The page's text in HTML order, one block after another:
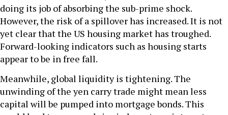
doing its job of absorbing the sub-prime shock.
However, the risk of a spillover has increased. It is not
yet clear that the US housing market has troughed.
Forward-looking indicators such as housing starts
appear to be in free fall.
Meanwhile, global liquidity is tightening. The
unwinding of the yen carry trade might mean less
capital will be pumped into mortgage bonds. This